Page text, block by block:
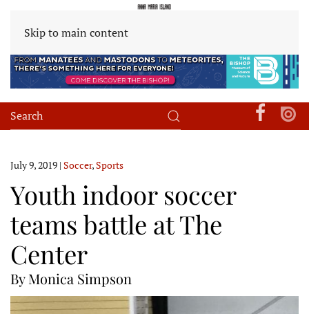
Skip to main content
July 9, 2019 | Soccer,Sports
Youth indoor soccer
teams battle at The
Center
By Monica Simpson